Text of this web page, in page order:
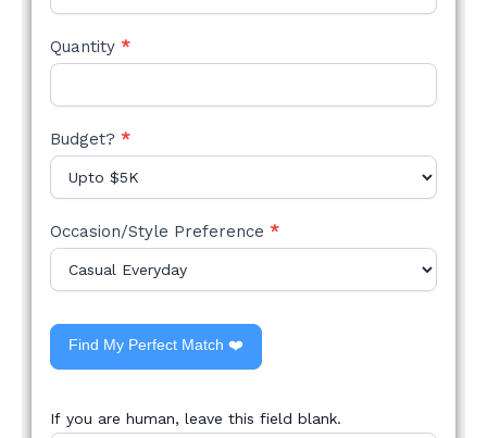
Quantity *
Budget? *
Occasion/Style Preference *
Find My Perfect Match ❤️
If you are human, leave this field blank.